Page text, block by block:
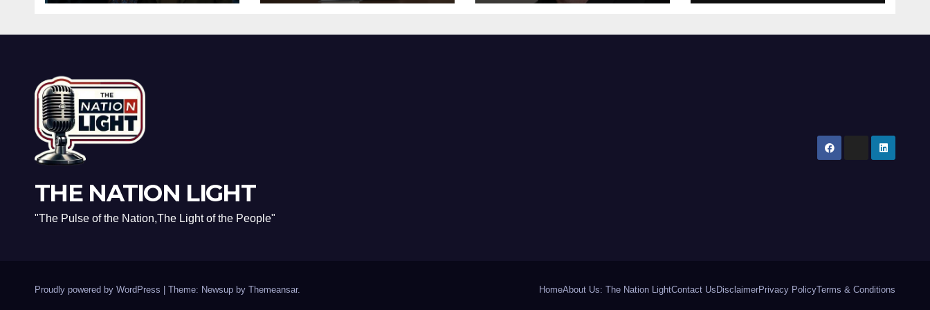
Prestigious
Recovery Journey
Tears at 53
THE NATION LIGHT
"The Pulse of the Nation,The Light of the People"
Proudly powered by WordPress | Theme: Newsup by Themeansar. HomeAbout Us: The Nation LightContact UsDisclaimerPrivacy PolicyTerms & Conditions